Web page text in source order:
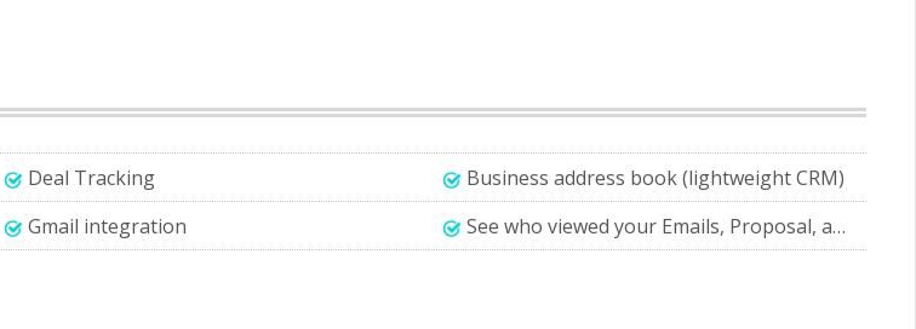
Deal Tracking
Business address book (lightweight CRM)
Gmail integration See who viewed your Emails, Proposal, and Quotations